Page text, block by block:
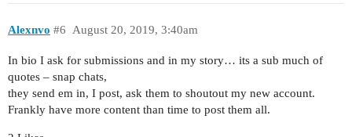
Alexnvo August 20, 2019, 3:40am
#6
In bio I ask for submissions and in my story… its a sub much of
quotes – snap chats,
they send em in, I post, ask them to shoutout my new account.
Frankly have more content than time to post them all.